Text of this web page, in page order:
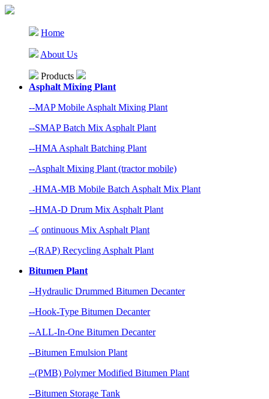
Home
About Us
Products
Asphalt Mixing Plant
--MAP Mobile Asphalt Mixing Plant
--SMAP Batch Mix Asphalt Plant
--HMA Asphalt Batching Plant
--Asphalt Mixing Plant (tractor mobile)
--HMA-MB Mobile Batch Asphalt Mix Plant
--HMA-D Drum Mix Asphalt Plant
--Continuous Mix Asphalt Plant
--(RAP) Recycling Asphalt Plant
Bitumen Plant
--Hydraulic Drummed Bitumen Decanter
--Hook-Type Bitumen Decanter
--ALL-In-One Bitumen Decanter
--Bitumen Emulsion Plant
--(PMB) Polymer Modified Bitumen Plant
--Bitumen Storage Tank